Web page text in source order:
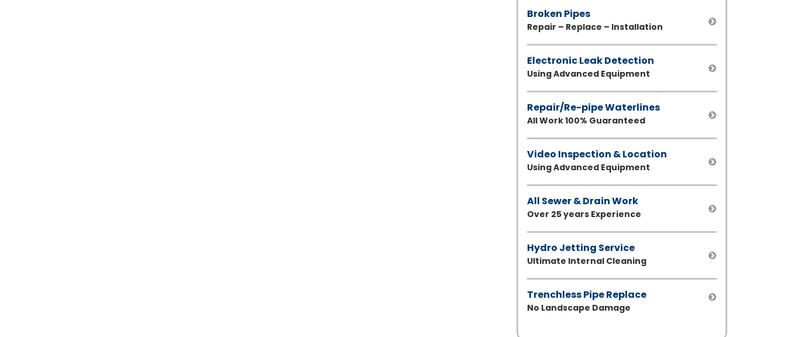
Broken Pipes
Repair – Replace – Installation
Electronic Leak Detection
Using Advanced Equipment
Repair/Re-pipe Waterlines
All Work 100% Guaranteed
Video Inspection & Location
Using Advanced Equipment
All Sewer & Drain Work
Over 25 years Experience
Hydro Jetting Service
Ultimate Internal Cleaning
Trenchless Pipe Replace
No Landscape Damage